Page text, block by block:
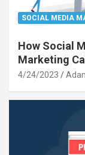
SOCIAL MEDIA
How Social
Marketing
4/24/2023